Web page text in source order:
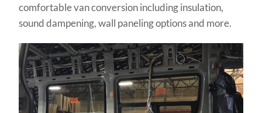
comfortable van conversion including insulation,
sound dampening, wall paneling options and more.